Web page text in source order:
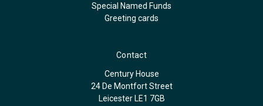
Special Named Funds
Greeting cards
Contact
Century House
24 De Montfort Street
Leicester LE1 7GB